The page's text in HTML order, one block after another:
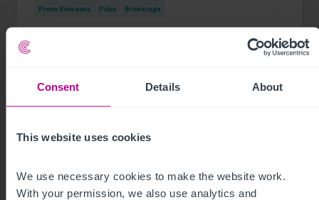
Consent Details About
This website uses cookies
We use necessary cookies to make the website work.
With your permission, we also use analytics and
Press Releases Pubs Brokerage